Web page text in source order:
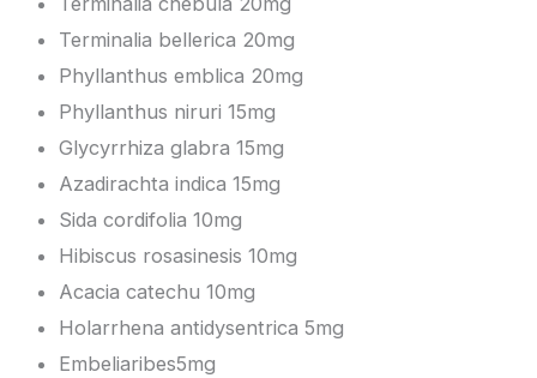
Terminalia bellerica 20mg
Phyllanthus emblica 20mg
Phyllanthus niruri 15mg
Glycyrrhiza glabra 15mg
Azadirachta indica 15mg
Sida cordifolia 10mg
Hibiscus rosasinesis 10mg
Acacia catechu 10mg
Holarrhena antidysentrica 5mg
Embeliaribes5mg